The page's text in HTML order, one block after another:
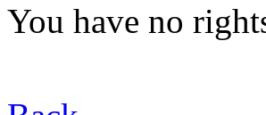
You have no